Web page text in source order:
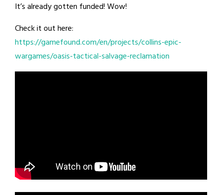
It’s already gotten funded! Wow!
Check it out here:
https://gamefound.com/en/projects/collins-epic-
wargames/oasis-tactical-salvage-reclamation